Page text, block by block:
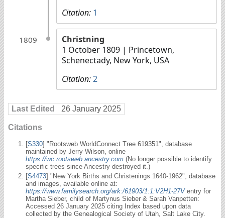
Citation: 1
1809
Christning
1 October 1809 | Princetown,
Schenectady, New York, USA
Citation:2
Last Edited 26 January 2025
Citations
[S330] "Rootsweb WorldConnect Tree 619351", database
maintained by Jerry Wilson, online
https://wc.rootsweb.ancestry.com (No longer possible to identify
specific trees since Ancestry destroyed it.)
[S4473] "New York Births and Christenings 1640-1962", database
and images, available online at:
https://www.familysearch.org/ark:/61903/1:1:V2H1-27Ventry for
Martha Sieber, child of Martynus Sieber & Sarah Vanpetten:
Accessed 26 January 2025 citing Index based upon data
collected by the Genealogical Society of Utah, Salt Lake City.